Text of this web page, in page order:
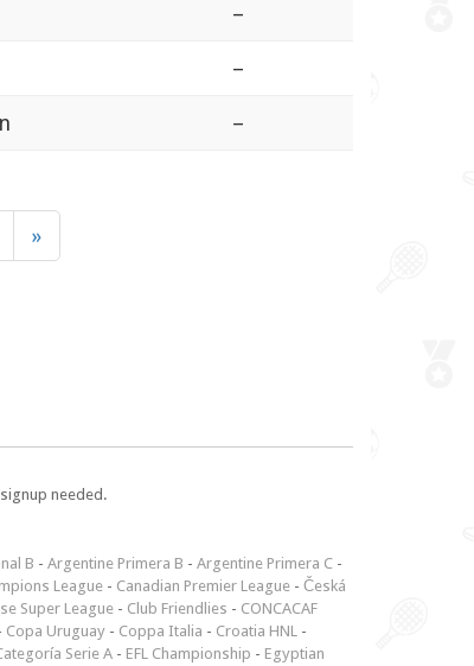
–
–
–
»
needed.
B - Argentine Primera B - Argentine Primera C -
League - Canadian Premier League - Česká
Super League - Club Friendlies - CONCACAF
Copa Uruguay - Coppa Italia - Croatia HNL -
Serie A - EFL Championship - Egyptian